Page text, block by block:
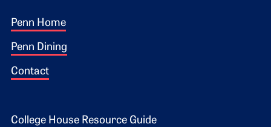
Footer 1
Penn Home
Penn Dining
Contact
College House Resource Guide